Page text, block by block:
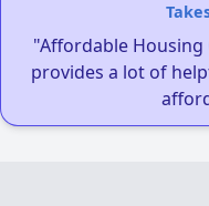
"Affordable
provides a lot of